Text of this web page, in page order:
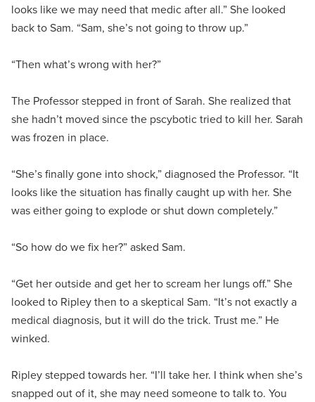
looks like we may need that medic after all.” She looked
back to Sam. “Sam, she’s not going to throw up.”
“Then what’s wrong with her?”
The Professor stepped in front of Sarah. She realized that
she hadn’t moved since the pscybotic tried to kill her. Sarah
was frozen in place.
“She’s finally gone into shock,” diagnosed the Professor. “It
looks like the situation has finally caught up with her. She
was either going to explode or shut down completely.”
“So how do we fix her?” asked Sam.
“Get her outside and get her to scream her lungs off.” She
looked to Ripley then to a skeptical Sam. “It’s not exactly a
medical diagnosis, but it will do the trick. Trust me.” He
winked.
Ripley stepped towards her. “I’ll take her. I think when she’s
snapped out of it, she may need someone to talk to. You